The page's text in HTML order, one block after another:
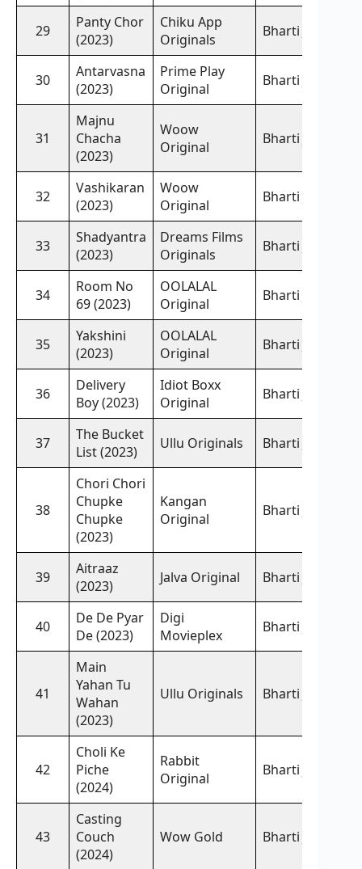
29
Panty Chor
(2023)
Chiku App
Originals
Bharti Jha,
30
Antarvasna
(2023)
Prime Play
Original
Bharti Jha,
31
Majnu
Chacha
(2023)
Woow
Original
Bharti Jha,
32
Vashikaran
(2023)
Woow
Original
Bharti Jha,
33
Shadyantra
(2023)
Dreams Films
Originals
Bharti Jha,
34
Room No
69 (2023)
OOLALAL
Original
Bharti Jha,
35
Yakshini
(2023)
OOLALAL
Original
Bharti Jha,
36
Delivery
Boy (2023)
Idiot Boxx
Original
Bharti Jha,
37
The Bucket
List (2023)
Ullu Originals Bharti Jha,
38
Chori Chori
Chupke
Chupke
(2023)
Kangan
Original
Bharti Jha,
39
Aitraaz
(2023)
Jalva Original Bharti Jha,
40
De De Pyar
De (2023)
Digi
Movieplex
Bharti Jha,
41
Main
Yahan Tu
Wahan
(2023)
Ullu Originals Bharti Jha,
42
Choli Ke
Piche
(2024)
Rabbit
Original
Bharti Jha,
43
Casting
Couch
(2024)
Wow Gold Bharti Jha,